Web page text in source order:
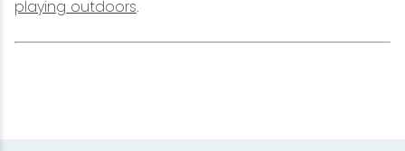
playing outdoors.